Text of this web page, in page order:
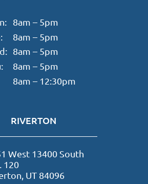
8am – 5pm
8am – 5pm
8am – 5pm
8am – 5pm
8am – 12:30pm
RIVERTON
West 13400 South
120
UT 84096